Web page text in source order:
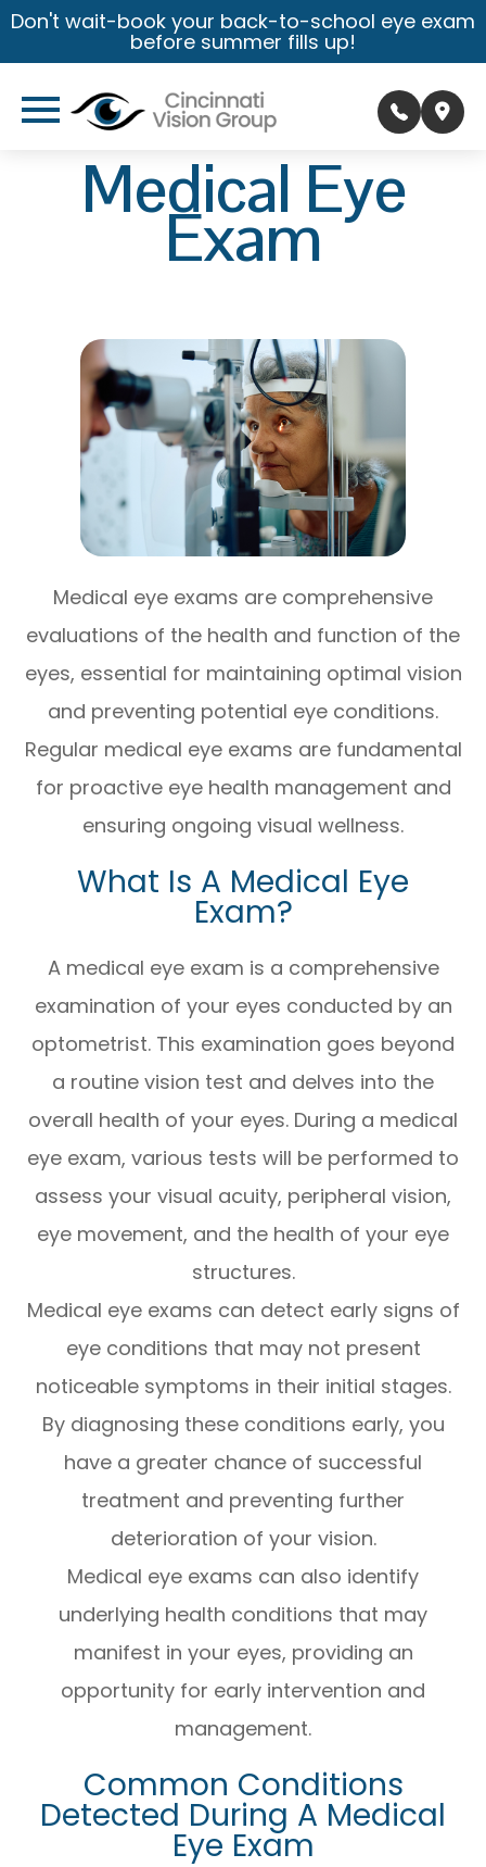
Don't wait-book your back-to-school eye exam
before summer fills up!
Medical Eye
Exam
Medical eye exams are comprehensive
evaluations of the health and function of the
eyes, essential for maintaining optimal vision
and preventing potential eye conditions.
Regular medical eye exams are fundamental
for proactive eye health management and
ensuring ongoing visual wellness.
What Is A Medical Eye
Exam?
A medical eye exam is a comprehensive
examination of your eyes conducted by an
optometrist. This examination goes beyond
a routine vision test and delves into the
overall health of your eyes. During a medical
eye exam, various tests will be performed to
assess your visual acuity, peripheral vision,
eye movement, and the health of your eye
structures.
Medical eye exams can detect early signs of
eye conditions that may not present
noticeable symptoms in their initial stages.
By diagnosing these conditions early, you
have a greater chance of successful
treatment and preventing further
deterioration of your vision.
Medical eye exams can also identify
underlying health conditions that may
manifest in your eyes, providing an
opportunity for early intervention and
management.
Common Conditions
Detected During A Medical
Eye Exam